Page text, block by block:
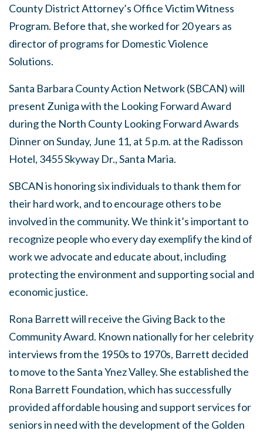
County District Attorney’s Office Victim Witness
Program. Before that, she worked for 20 years as
director of programs for Domestic Violence
Solutions.
Santa Barbara County Action Network (SBCAN) will
present Zuniga with the Looking Forward Award
during the North County Looking Forward Awards
Dinner on Sunday, June 11, at 5 p.m. at the Radisson
Hotel, 3455 Skyway Dr., Santa Maria.
SBCAN is honoring six individuals to thank them for
their hard work, and to encourage others to be
involved in the community. We think it’s important to
recognize people who every day exemplify the kind of
work we advocate and educate about, including
protecting the environment and supporting social and
economic justice.
Rona Barrett will receive the Giving Back to the
Community Award. Known nationally for her celebrity
interviews from the 1950s to 1970s, Barrett decided
to move to the Santa Ynez Valley. She established the
Rona Barrett Foundation, which has successfully
provided affordable housing and support services for
seniors in need with the development of the Golden